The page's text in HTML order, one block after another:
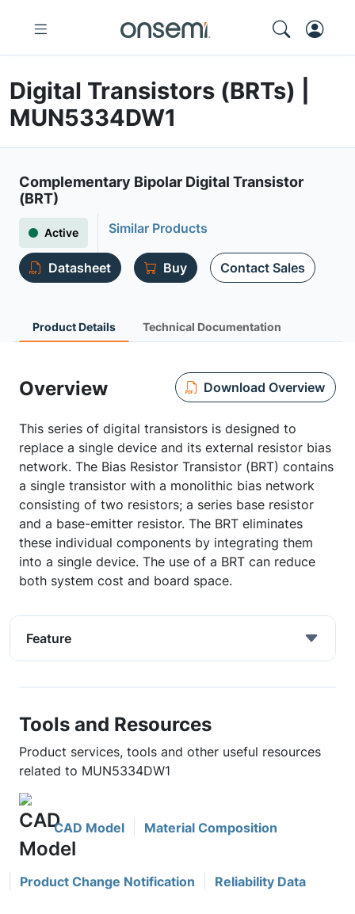
Digital Transistors (BRTs) |
MUN5334DW1
Complementary Bipolar Digital Transistor
(BRT)
Active Similar Products
Datasheet Buy Contact Sales
Product Details Technical Documentation
Overview Download Overview
This series of digital transistors is designed to
replace a single device and its external resistor bias
network. The Bias Resistor Transistor (BRT) contains
a single transistor with a monolithic bias network
consisting of two resistors; a series base resistor
and a base-emitter resistor. The BRT eliminates
these individual components by integrating them
into a single device. The use of a BRT can reduce
both system cost and board space.
Feature
Tools and Resources
Product services, tools and other useful resources
related to MUN5334DW1
CAD Model Material Composition
Product Change Notification Reliability Data